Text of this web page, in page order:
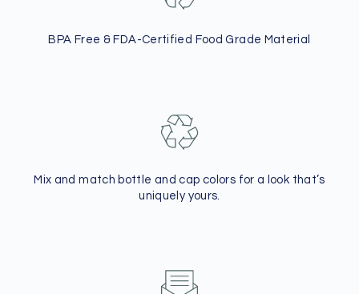
BPA Free & FDA-Certified Food Grade Material
Mix and match bottle and cap colors for a look that’s
uniquely yours.